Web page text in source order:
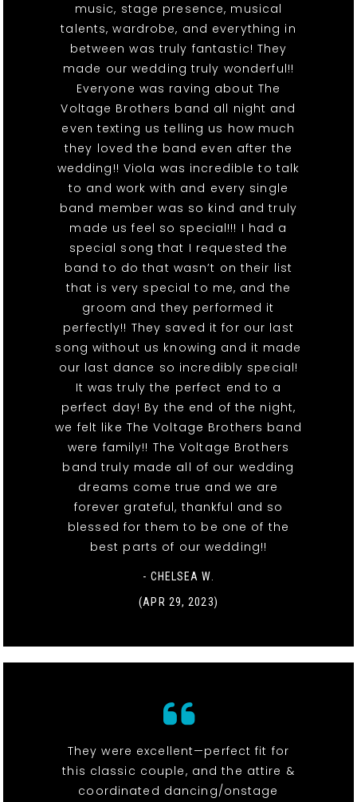
music, stage presence, musical
talents, wardrobe, and everything in
between was truly fantastic! They
made our wedding truly wonderful!!
Everyone was raving about The
Voltage Brothers band all night and
even texting us telling us how much
they loved the band even after the
wedding!! Viola was incredible to talk
to and work with and every single
band member was so kind and truly
made us feel so special!!! I had a
special song that I requested the
band to do that wasn’t on their list
that is very special to me, and the
groom and they performed it
perfectly!! They saved it for our last
song without us knowing and it made
our last dance so incredibly special!
It was truly the perfect end to a
perfect day! By the end of the night,
we felt like The Voltage Brothers band
were family!! The Voltage Brothers
band truly made all of our wedding
dreams come true and we are
forever grateful, thankful and so
blessed for them to be one of the
best parts of our wedding!!
- CHELSEA W.
(APR 29, 2023)
They were excellent—perfect fit for
this classic couple, and the attire &
coordinated dancing/onstage